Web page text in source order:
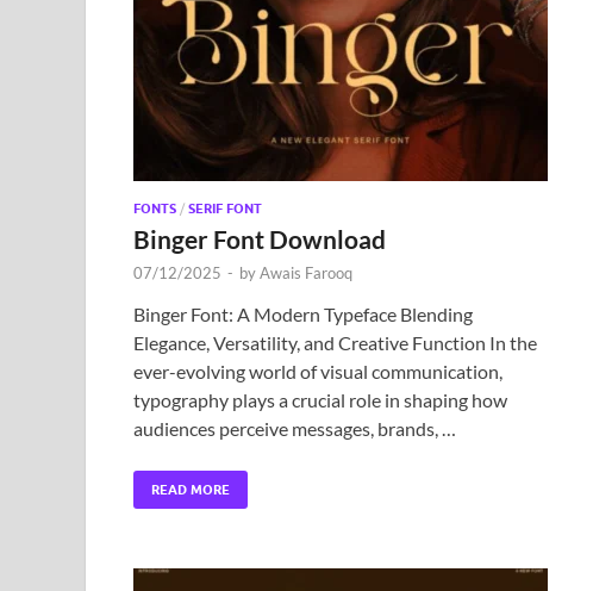
FONTS / SERIF FONT
Binger Font Download
07/12/2025 - byAwais Farooq
Binger Font: A Modern Typeface Blending
Elegance, Versatility, and Creative Function In the
ever-evolving world of visual communication,
typography plays a crucial role in shaping how
audiences perceive messages, brands, …
READ MORE